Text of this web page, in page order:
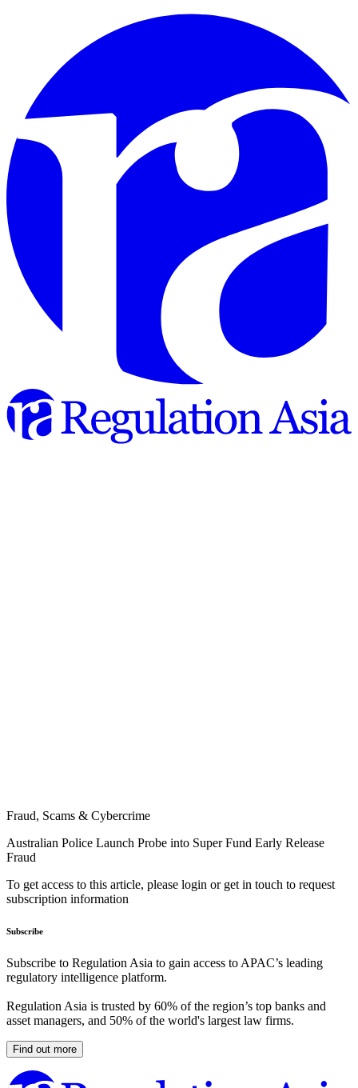
Fraud, Scams & Cybercrime
Australian Police Launch Probe into Super Fund Early Release
Fraud
To get access to this article, please login or get in touch to request
subscription information
Subscribe
Subscribe to Regulation Asia to gain access to APAC’s leading
regulatory intelligence platform.
Regulation Asia is trusted by 60% of the region’s top banks and
asset managers, and 50% of the world's largest law firms.
Find out more